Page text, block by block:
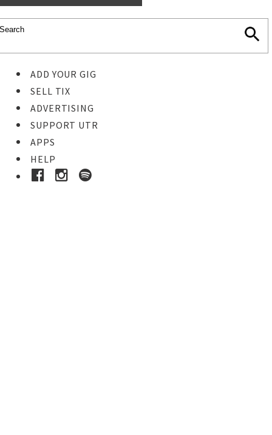
ADD YOUR GIG
SELL TIX
ADVERTISING
SUPPORT UTR
APPS
HELP